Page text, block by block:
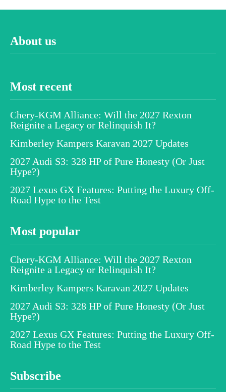
About us
Most recent
Chery-KGM Alliance: Will the 2027 Rexton
Reignite a Legacy or Relinquish It?
Kimberley Kampers Karavan 2027 Updates
2027 Audi S3: 328 HP of Pure Honesty (Or Just
Hype?)
2027 Lexus GX Features: Putting the Luxury Off-
Road Hype to the Test
Most popular
Chery-KGM Alliance: Will the 2027 Rexton
Reignite a Legacy or Relinquish It?
Kimberley Kampers Karavan 2027 Updates
2027 Audi S3: 328 HP of Pure Honesty (Or Just
Hype?)
2027 Lexus GX Features: Putting the Luxury Off-
Road Hype to the Test
Subscribe